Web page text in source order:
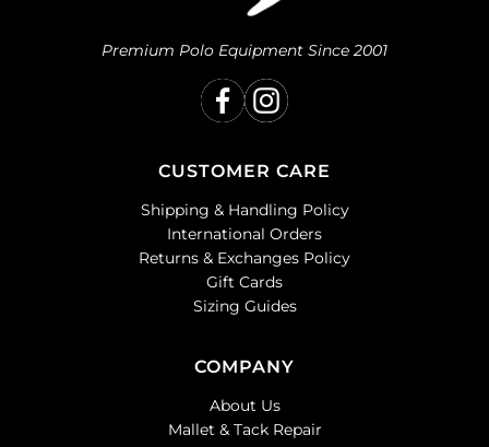
Premium Polo Equipment Since 2001
CUSTOMER CARE
Shipping & Handling Policy
International Orders
Returns & Exchanges Policy
Gift Cards
Sizing Guides
COMPANY
About Us
Mallet & Tack Repair